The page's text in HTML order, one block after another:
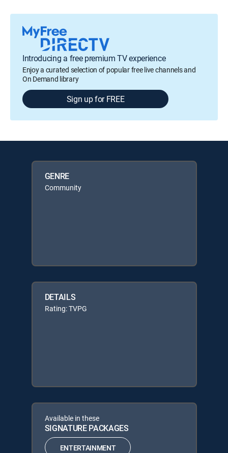
Introducing a free premium TV experience
Enjoy a curated selection of popular free live channels and
On Demand library
Sign up for FREE
GENRE
Community
DETAILS
Rating: TVPG
Available in these
SIGNATURE PACKAGES
ENTERTAINMENT